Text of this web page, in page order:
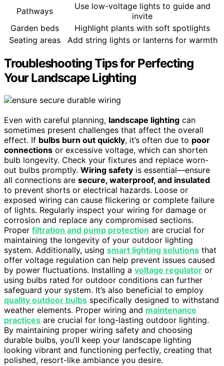
Pathways
Use low-voltage lights to guide and
invite
Garden beds
Highlight plants with soft spotlights
Seating areas
Add string lights or lanterns for warmth
Troubleshooting Tips for Perfecting
Your Landscape Lighting
Even with careful planning, landscape lighting can
sometimes present challenges that affect the overall
effect. If bulbs burn out quickly, it’s often due to poor
connections or excessive voltage, which can shorten
bulb longevity. Check your fixtures and replace worn-
out bulbs promptly. Wiring safety is essential—ensure
all connections are secure, waterproof, and insulated
to prevent shorts or electrical hazards. Loose or
exposed wiring can cause flickering or complete failure
of lights. Regularly inspect your wiring for damage or
corrosion and replace any compromised sections.
Proper filtration and pump protection are crucial for
maintaining the longevity of your outdoor lighting
system. Additionally, using smart lighting solutions that
offer voltage regulation can help prevent issues caused
by power fluctuations. Installing a voltage regulator or
using bulbs rated for outdoor conditions can further
safeguard your system. It’s also beneficial to employ
quality outdoor bulbs specifically designed to withstand
weather elements. Proper wiring and maintenance
practices are crucial for long-lasting outdoor lighting.
By maintaining proper wiring safety and choosing
durable bulbs, you’ll keep your landscape lighting
looking vibrant and functioning perfectly, creating that
polished, resort-like ambiance you desire.